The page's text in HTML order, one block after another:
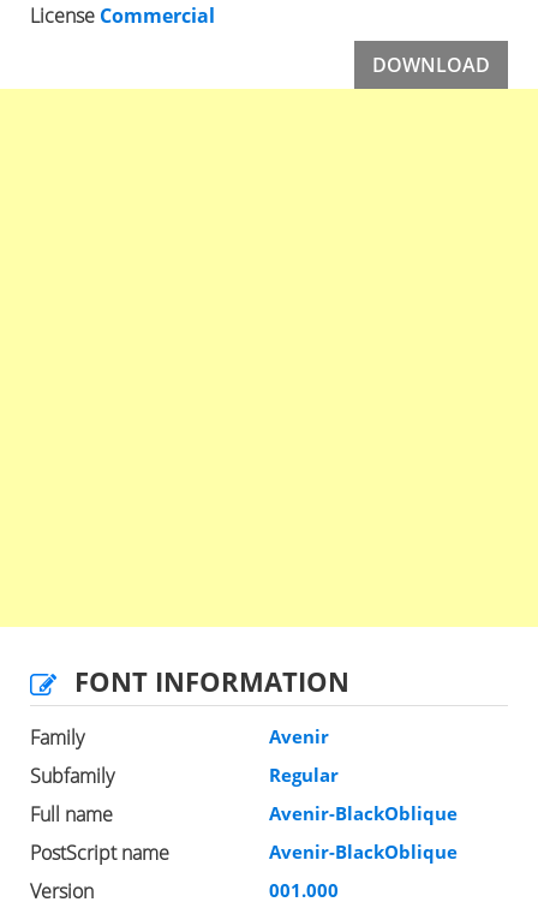
License Commercial
DOWNLOAD
FONT INFORMATION
Family Avenir
Subfamily Regular
Full name Avenir-BlackOblique
PostScript name Avenir-BlackOblique
Version 001.000